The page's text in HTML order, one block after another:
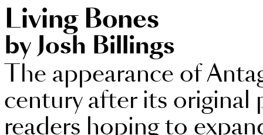
Living Bones
by Josh Billings
The appearance of
century after its original
readers hoping to